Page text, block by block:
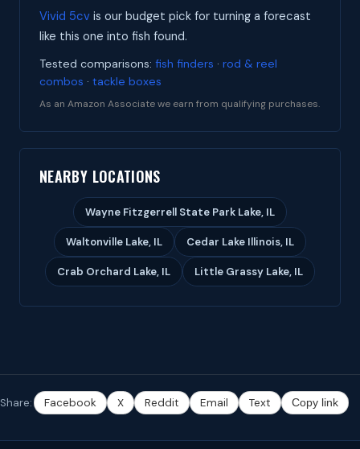
Vivid 5cv is our budget pick for turning a forecast
like this one into fish found.
Tested comparisons: fish finders · rod & reel
combos · tackle boxes
As an Amazon Associate we earn from qualifying purchases.
NEARBY LOCATIONS
Wayne Fitzgerrell State Park Lake, IL
Waltonville Lake, IL Cedar Lake Illinois, IL
Crab Orchard Lake, IL Little Grassy Lake, IL
Share: Facebook X Reddit Email Text Copy link